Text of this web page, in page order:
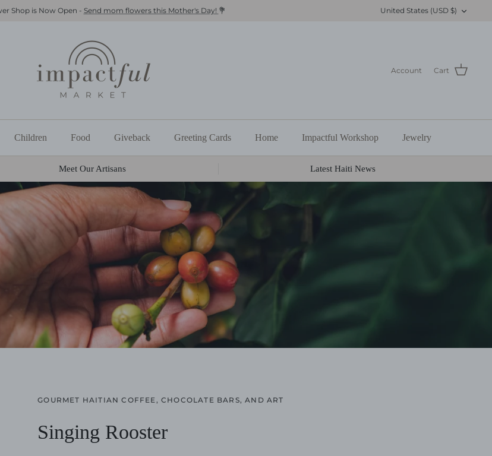
Shop is Now Open - Send mom flowers this Mother's Day! 💐 Currency
United States (USD $)
Account Cart
Children Food Giveback Greeting Cards Home Impactful Workshop Jewelry
Meet Our Artisans Latest Haiti News
GOURMET HAITIAN COFFEE, CHOCOLATE BARS, AND ART
Singing Rooster